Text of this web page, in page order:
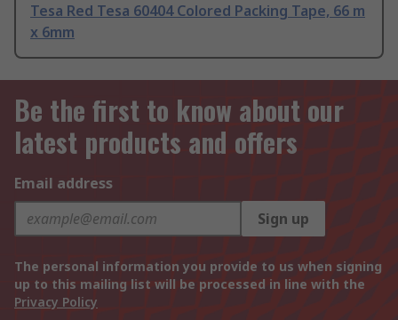
Tesa Red Tesa 60404 Colored Packing Tape, 66 m
x 6mm
Be the first to know about our
latest products and offers
Email address
Sign up
The personal information you provide to us when signing
up to this mailing list will be processed in line with the
Privacy Policy